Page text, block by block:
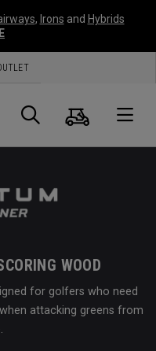
, Irons and Hybrids
Search
Cart
WOOD
for golfers who need
attacking greens from